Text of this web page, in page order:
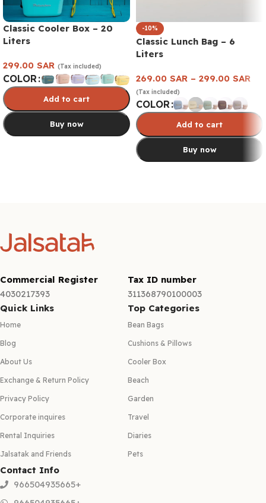
Classic Cooler Box – 20
Liters
299.00 SAR (Tax included)
COLOR
Add to cart
Buy now
-10%
Classic Lunch Bag – 6
Liters
269.00 SAR – 299.00 SAR
(Tax included)
COLOR
Add to cart
Buy now
Commercial Register
4030217393
Tax ID number
311368790100003
Quick Links
Home
Blog
About Us
Exchange & Return Policy
Privacy Policy
Corporate inquires
Rental Inquiries
Jalsatak and Friends
Top Categories
Bean Bags
Cushions & Pillows
Cooler Box
Beach
Garden
Travel
Diaries
Pets
Contact Info
966504935665+